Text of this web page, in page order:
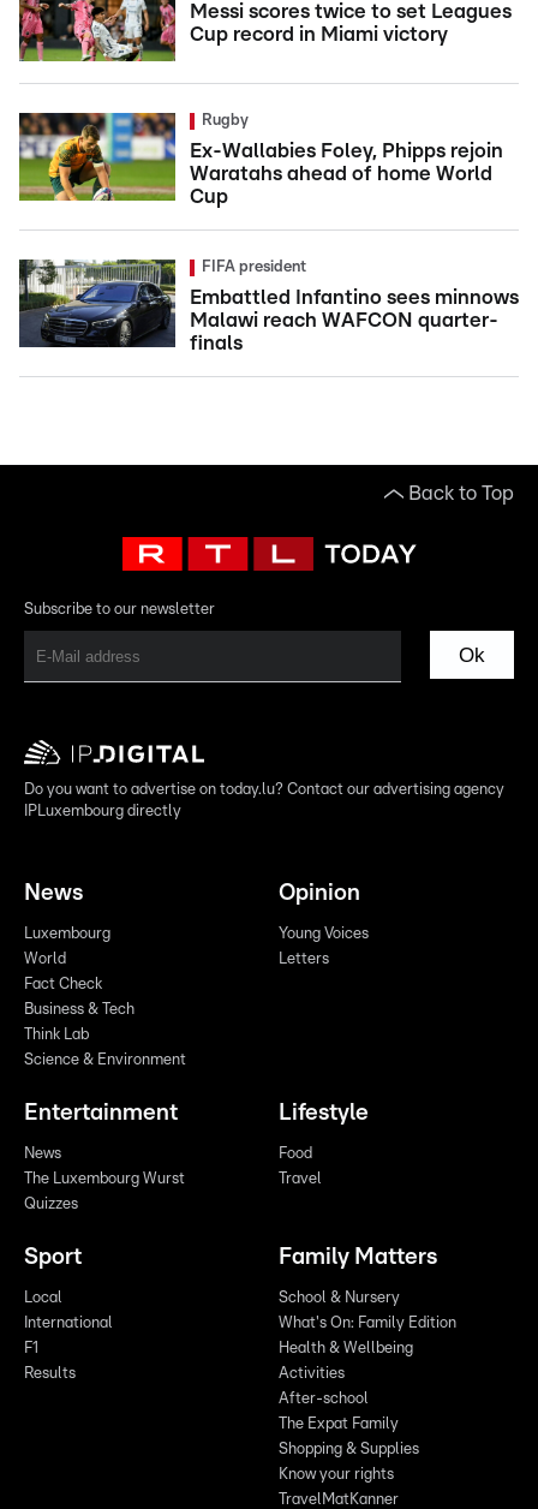
Messi scores twice to set Leagues
Cup record in Miami victory
Rugby
Ex-Wallabies Foley, Phipps rejoin
Waratahs ahead of home World
Cup
FIFA president
Embattled Infantino sees minnows
Malawi reach WAFCON quarter-
finals
Back to Top
Subscribe to our newsletter
Ok
Do you want to advertise on today.lu? Contact our advertising agency
IPLuxembourg directly
News
Luxembourg
World
Fact Check
Business & Tech
Think Lab
Science & Environment
Opinion
Young Voices
Letters
Entertainment
News
The Luxembourg Wurst
Quizzes
Lifestyle
Food
Travel
Sport
Local
International
F1
Results
Family Matters
School & Nursery
What's On: Family Edition
Health & Wellbeing
Activities
After-school
The Expat Family
Shopping & Supplies
Know your rights
TravelMatKanner